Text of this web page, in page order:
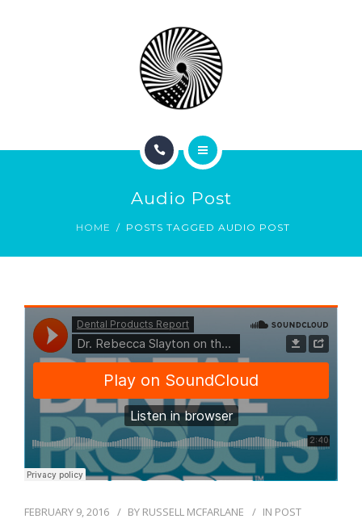
CONTACT
BLOG
Audio Post
HOME POSTS TAGGED AUDIO POST
FEBRUARY 9, 2016 BY RUSSELL MCFARLANE IN POST